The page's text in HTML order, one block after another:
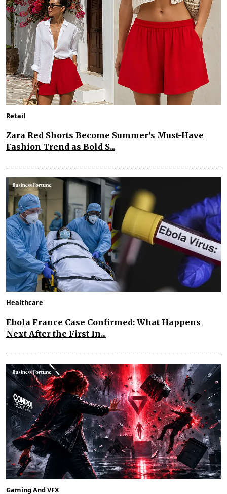
Retail
Zara Red Shorts Become Summer's Must-Have
Fashion Trend as Bold S...
Healthcare
Ebola France Case Confirmed: What Happens
Next After the First In...
Gaming And VFX